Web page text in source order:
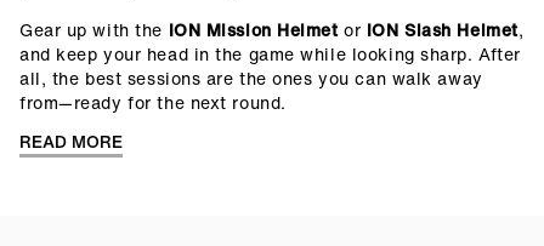
Gear up with the ION Mission Helmet or ION Slash Helmet,
and keep your head in the game while looking sharp. After
all, the best sessions are the ones you can walk away
from—ready for the next round.
READ MORE